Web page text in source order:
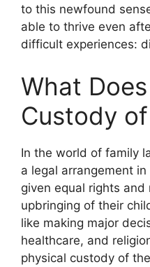
to this newfound
able to thrive even
difficult experiences:
What
Custody
In the world of family
a legal arrangement
given equal rights
upbringing of their
like making major
healthcare, and
physical custody of